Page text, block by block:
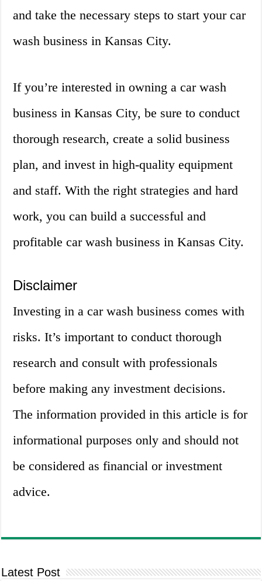
and take the necessary steps to start your car
wash business in Kansas City.
If you’re interested in owning a car wash
business in Kansas City, be sure to conduct
thorough research, create a solid business
plan, and invest in high-quality equipment
and staff. With the right strategies and hard
work, you can build a successful and
profitable car wash business in Kansas City.
Disclaimer
Investing in a car wash business comes with
risks. It’s important to conduct thorough
research and consult with professionals
before making any investment decisions.
The information provided in this article is for
informational purposes only and should not
be considered as financial or investment
advice.
Latest Post